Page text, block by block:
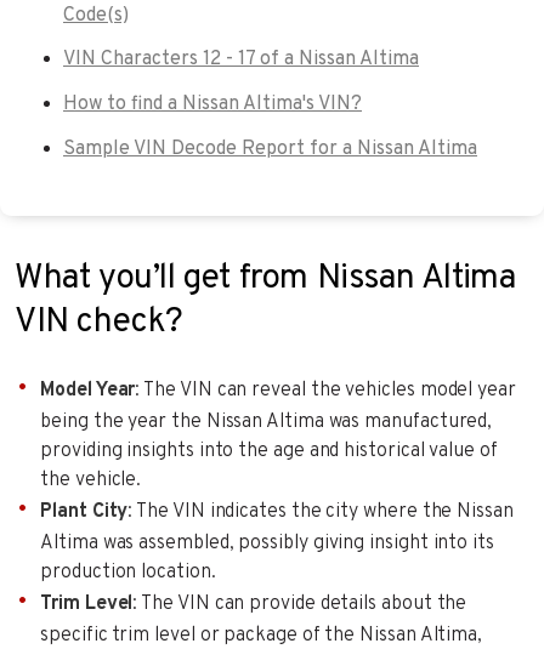
Code(s)
VIN Characters 12 - 17 of a Nissan Altima
How to find a Nissan Altima's VIN?
Sample VIN Decode Report for a Nissan Altima
What you’ll get from Nissan Altima
VIN check?
Model Year: The VIN can reveal the vehicles model year
being the year the Nissan Altima was manufactured,
providing insights into the age and historical value of
the vehicle.
Plant City: The VIN indicates the city where the Nissan
Altima was assembled, possibly giving insight into its
production location.
Trim Level: The VIN can provide details about the
specific trim level or package of the Nissan Altima,